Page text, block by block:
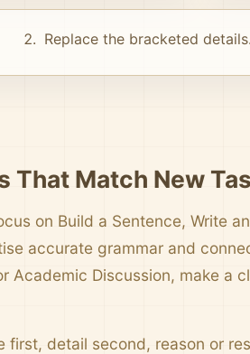
Replace the bracketed details.
That Match New
on Build a Sentence, Write
accurate grammar and
Academic Discussion, make a
first, detail second, reason or